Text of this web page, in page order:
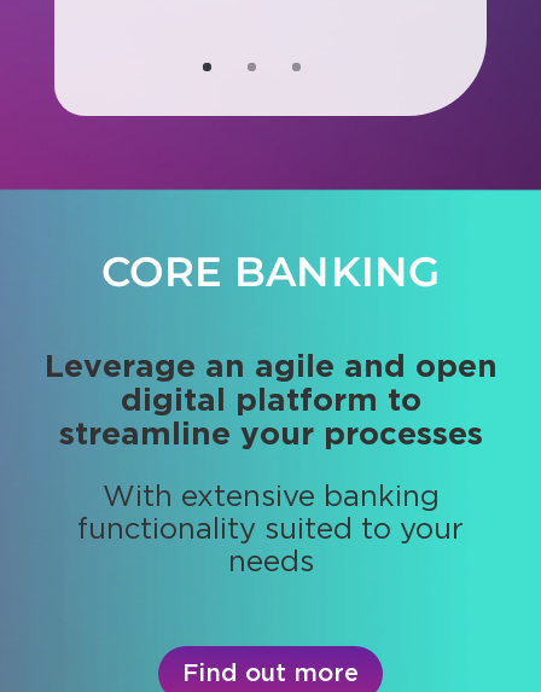
CORE BANKING
Leverage an agile and open
digital platform to
streamline your processes
With extensive banking
functionality suited to your
needs
Find out more
PORTFOLIO
Get real-time positions and
portfolios valuation and
Provide high performing
investment strategies
Find out more